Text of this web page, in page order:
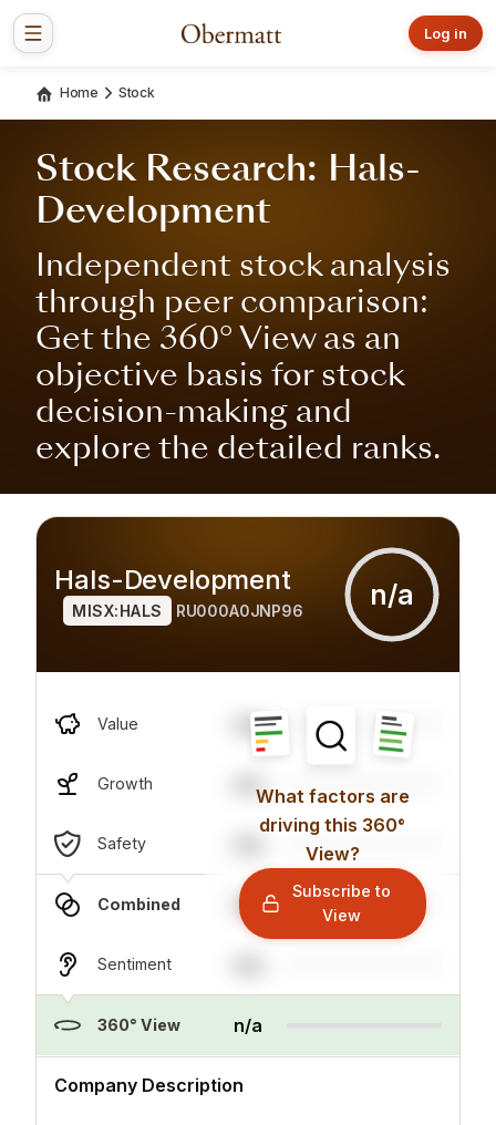
Log in
Home Stock
Stock Research: Hals-
Development
Independent stock analysis
through peer comparison:
Get the 360° View as an
objective basis for stock
decision-making and
explore the detailed ranks.
Hals-Development
MISX:HALS RU000A0JNP96 n/a
Value n/a
Growth n/a
Safety
Combined n/a
Sentiment
360° View n/a
What factors are
driving this 360°
View?
Subscribe to
View
Company Description
n/a